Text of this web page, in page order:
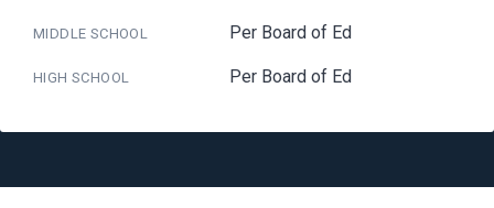
MIDDLE SCHOOL Per Board of Ed
HIGH SCHOOL Per Board of Ed